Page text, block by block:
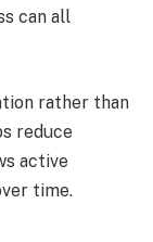
can all
rather than
reduce
active
time.